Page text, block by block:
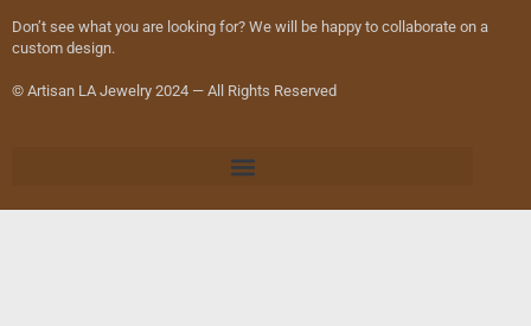
Don’t see what you are looking for? We will be happy to collaborate on a
custom design.
© Artisan LA Jewelry 2024 — All Rights Reserved